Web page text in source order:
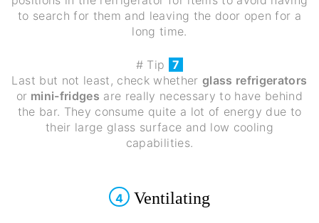
to search for them and leaving the door open for a
long time.
# Tip 7
Last but not least, check whetherglass refrigerators
or mini-fridges are really necessary to have behind
the bar. They consume quite a lot of energy due to
their large glass surface and low cooling
capabilities.
4 Ventilating